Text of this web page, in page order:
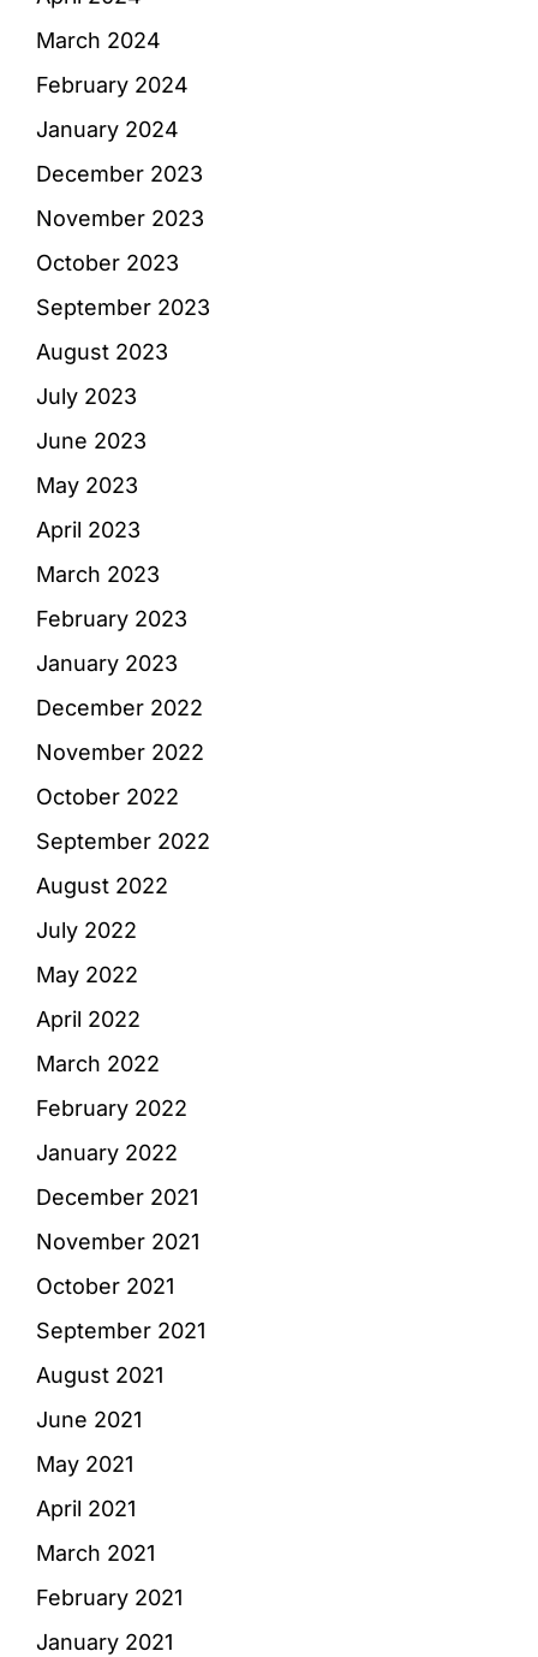
March 2024
February 2024
January 2024
December 2023
November 2023
October 2023
September 2023
August 2023
July 2023
June 2023
May 2023
April 2023
March 2023
February 2023
January 2023
December 2022
November 2022
October 2022
September 2022
August 2022
July 2022
May 2022
April 2022
March 2022
February 2022
January 2022
December 2021
November 2021
October 2021
September 2021
August 2021
June 2021
May 2021
April 2021
March 2021
February 2021
January 2021